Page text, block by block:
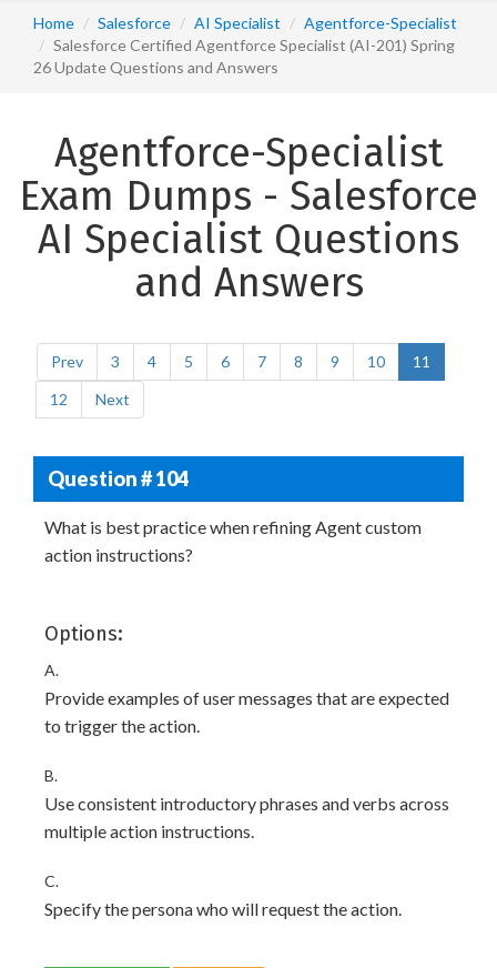
Home Salesforce AI Specialist
Agentforce-Specialist
Salesforce Certified Agentforce Specialist (AI-201) Spring
26 Update Questions and Answers
Agentforce-Specialist
Exam Dumps - Salesforce
AI Specialist Questions
and Answers
Prev 3 4 5 6 7 8 9 10
11
12
Next
Question # 104
What is best practice when refining Agent custom
action instructions?
Options:
A.
Provide examples of user messages that are expected
to trigger the action.
B.
Use consistent introductory phrases and verbs across
multiple action instructions.
C.
Specify the persona who will request the action.